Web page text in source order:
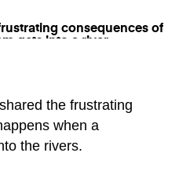
the frustrating
when a
the rivers.